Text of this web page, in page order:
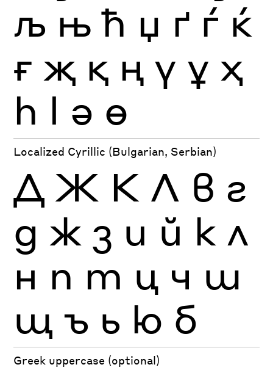
љ њ ћ џ ґ ѓ ќ
ғ җ қ ң ү ұ ҳ
һ ӏ ә ө
Localized Cyrillic (Bulgarian, Serbian)
Д Ж К Л в г
д ж з и й к л
н п т ц ч ш
щ ъ ь ю б
Greek uppercase (optional)